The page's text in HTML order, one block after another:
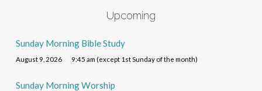
Upcoming
Sunday Morning Bible Study
August 9, 2026 9:45 am (except 1st Sunday of the month)
Sunday Morning Worship